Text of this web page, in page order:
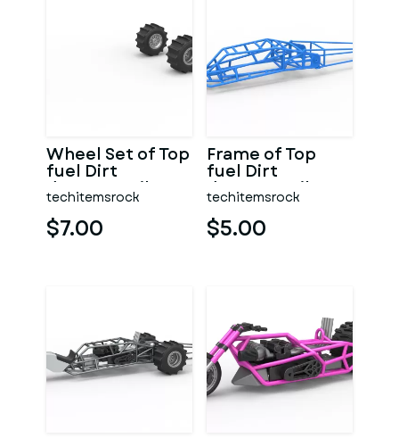
Wheel Set of Top
fuel Dirt
dragster trike
Sale 1:25
techitemsrock
$7.00
Frame of Top
fuel Dirt
dragster trike
Sale 1:25
techitemsrock
$5.00